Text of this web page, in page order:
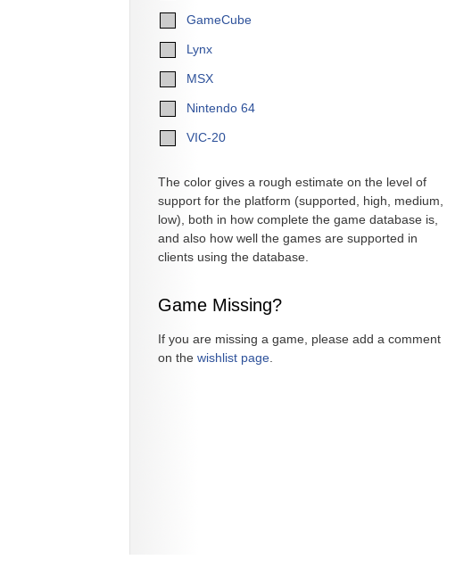
GameCube
Lynx
MSX
Nintendo 64
VIC-20
The color gives a rough estimate on the level of
support for the platform (supported, high, medium,
low), both in how complete the game database is,
and also how well the games are supported in
clients using the database.
Game Missing?
If you are missing a game, please add a comment
on the wishlist page